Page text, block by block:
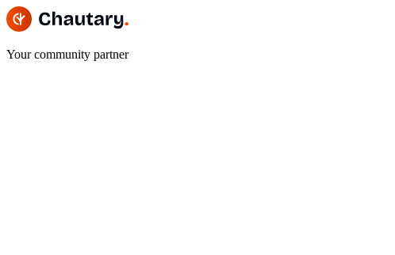
Your community partner